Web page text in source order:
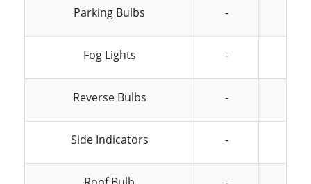
Parking Bulbs -
Fog Lights -
Reverse Bulbs -
Side Indicators -